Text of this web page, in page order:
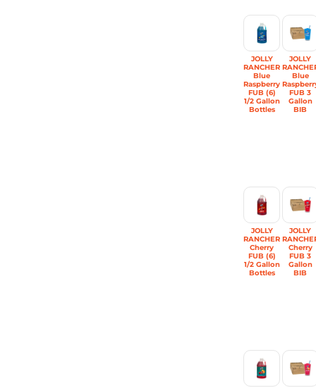
JOLLY
RANCHER
Blue
Raspberry
FUB (6)
1/2 Gallon
Bottles
JOLLY
Blue
FUB 3
Gallon
BIB
JOLLY
RANCHER
Cherry
FUB (6)
1/2 Gallon
Bottles
JOLLY
Cherry
FUB 3
Gallon
BIB